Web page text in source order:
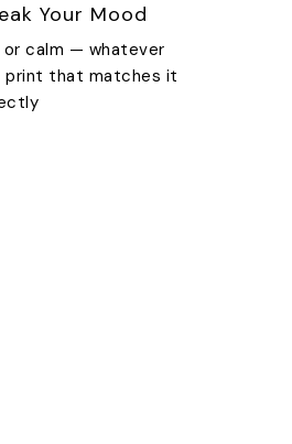
Your Mood
or calm — whatever
print that matches it